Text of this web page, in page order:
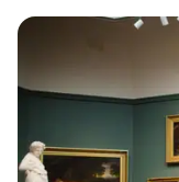
guests really felt
Center to
want any more
Brides: https://
inspired-
11738736”